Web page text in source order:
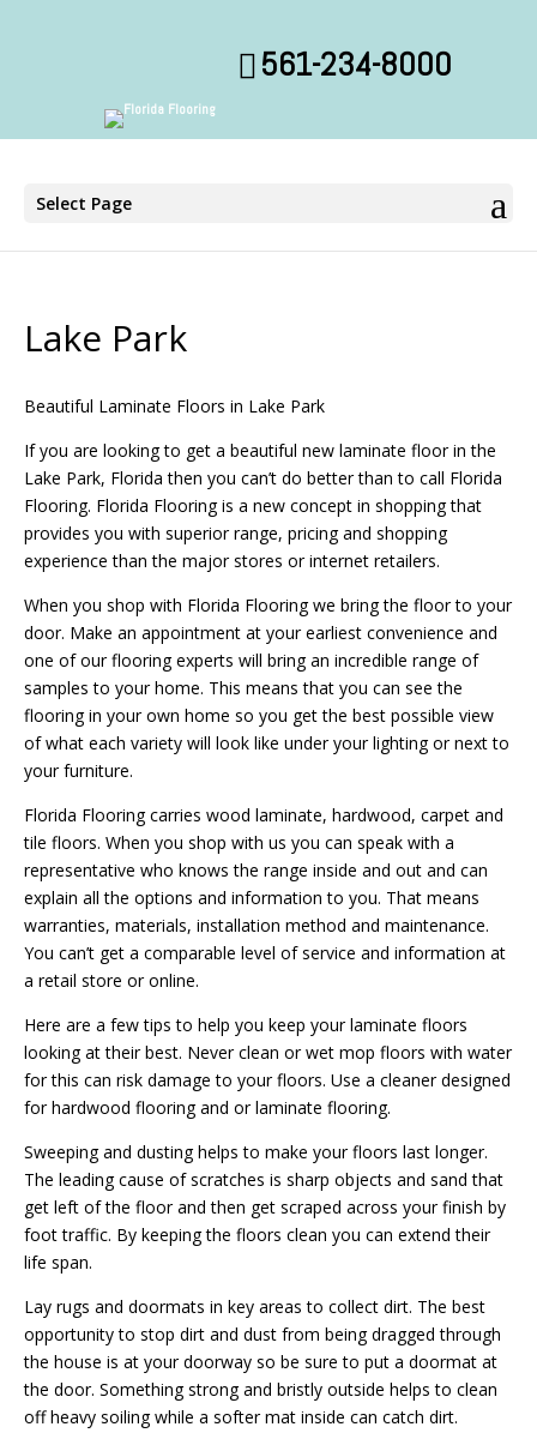
561-234-8000
Select Page
Lake Park
Beautiful Laminate Floors in Lake Park
If you are looking to get a beautiful new laminate floor in the
Lake Park, Florida then you can’t do better than to call Florida
Flooring. Florida Flooring is a new concept in shopping that
provides you with superior range, pricing and shopping
experience than the major stores or internet retailers.
When you shop with Florida Flooring we bring the floor to your
door. Make an appointment at your earliest convenience and
one of our flooring experts will bring an incredible range of
samples to your home. This means that you can see the
flooring in your own home so you get the best possible view
of what each variety will look like under your lighting or next to
your furniture.
Florida Flooring carries wood laminate, hardwood, carpet and
tile floors. When you shop with us you can speak with a
representative who knows the range inside and out and can
explain all the options and information to you. That means
warranties, materials, installation method and maintenance.
You can’t get a comparable level of service and information at
a retail store or online.
Here are a few tips to help you keep your laminate floors
looking at their best. Never clean or wet mop floors with water
for this can risk damage to your floors. Use a cleaner designed
for hardwood flooring and or laminate flooring.
Sweeping and dusting helps to make your floors last longer.
The leading cause of scratches is sharp objects and sand that
get left of the floor and then get scraped across your finish by
foot traffic. By keeping the floors clean you can extend their
life span.
Lay rugs and doormats in key areas to collect dirt. The best
opportunity to stop dirt and dust from being dragged through
the house is at your doorway so be sure to put a doormat at
the door. Something strong and bristly outside helps to clean
off heavy soiling while a softer mat inside can catch dirt.